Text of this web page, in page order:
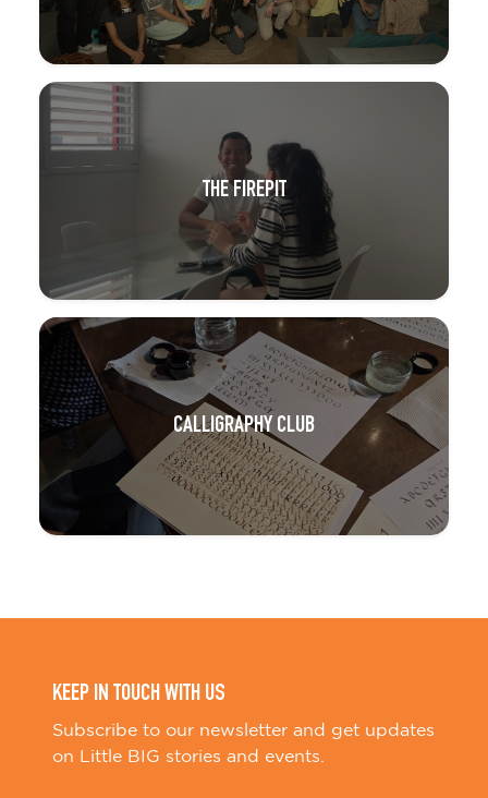
THE FIREPIT
CALLIGRAPHY CLUB
KEEP IN TOUCH WITH US
Subscribe to our newsletter and get updates
on Little BIG stories and events.